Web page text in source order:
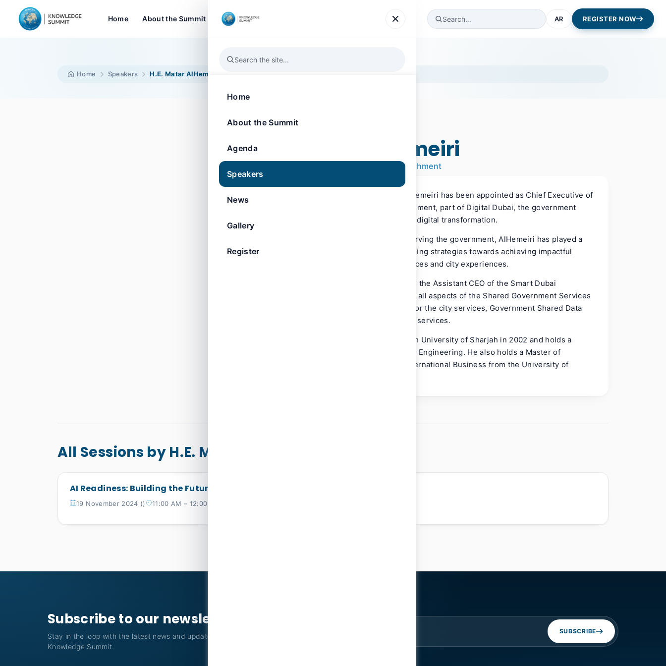
Home About the Summit Agenda Register AR REGISTER NOW
Home
About the Summit
Agenda
Speakers
News
Gallery
Register
Home Speakers H.E. Matar AlHemeiri
H.E. Matar AlHemeiri
CEO, Digital Dubai Government Establishment
As of June 2023, H.E. Matar Saeed AlHemeiri has been appointed as Chief Executive of
the Digital Dubai Government Establishment, part of Digital Dubai, the government
entity entrusted with Dubai’s city-wide digital transformation.
With over 20 years of experience in serving the government, AlHemeiri has played a
vital role in leading teams and supervising strategies towards achieving impactful
projects in digitizing government services and city experiences.
Prior to his current role, AlHemeiri was the Assistant CEO of the Smart Dubai
Government Establishment overseeing all aspects of the Shared Government Services
at the entity, the digital infrastructure for the city services, Government Shared Data
Centers and other digital products and services.
AlHemeiri graduated from the American University of Sharjah in 2002 and holds a
Bachelor of Science (B.S.) in Computer Engineering. He also holds a Master of
Business Administration (M.B.A.) in International Business from the University of
All Sessions by H.E. Matar AlHemeiri
AI Readiness: Building the Future Ecosystem
19 November 2024 () 11:00 AM – 12:00 PM
Subscribe to our newsletter
Stay in the loop with the latest news and updates from the
Knowledge Summit.
SUBSCRIBE